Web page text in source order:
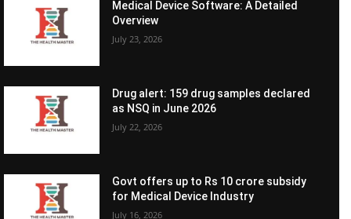
Medical Device Software: A Detailed
Overview
July 23, 2026
Drug alert: 159 drug samples declared
as NSQ in June 2026
July 22, 2026
Govt offers up to Rs 10 crore subsidy
for Medical Device Industry
July 16, 2026